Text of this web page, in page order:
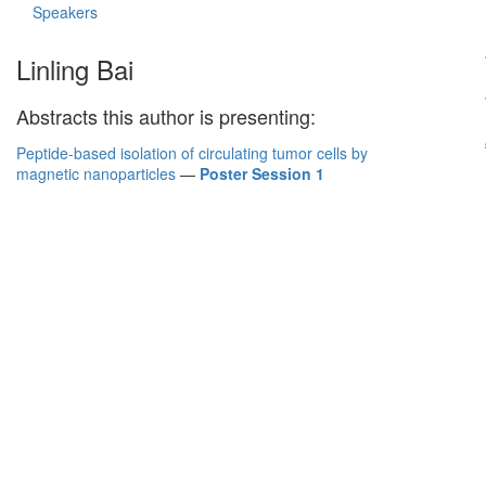
Speakers
Linling Bai
Abstracts this author is presenting:
Peptide-based isolation of circulating tumor cells by
magnetic nanoparticles — Poster Session 1